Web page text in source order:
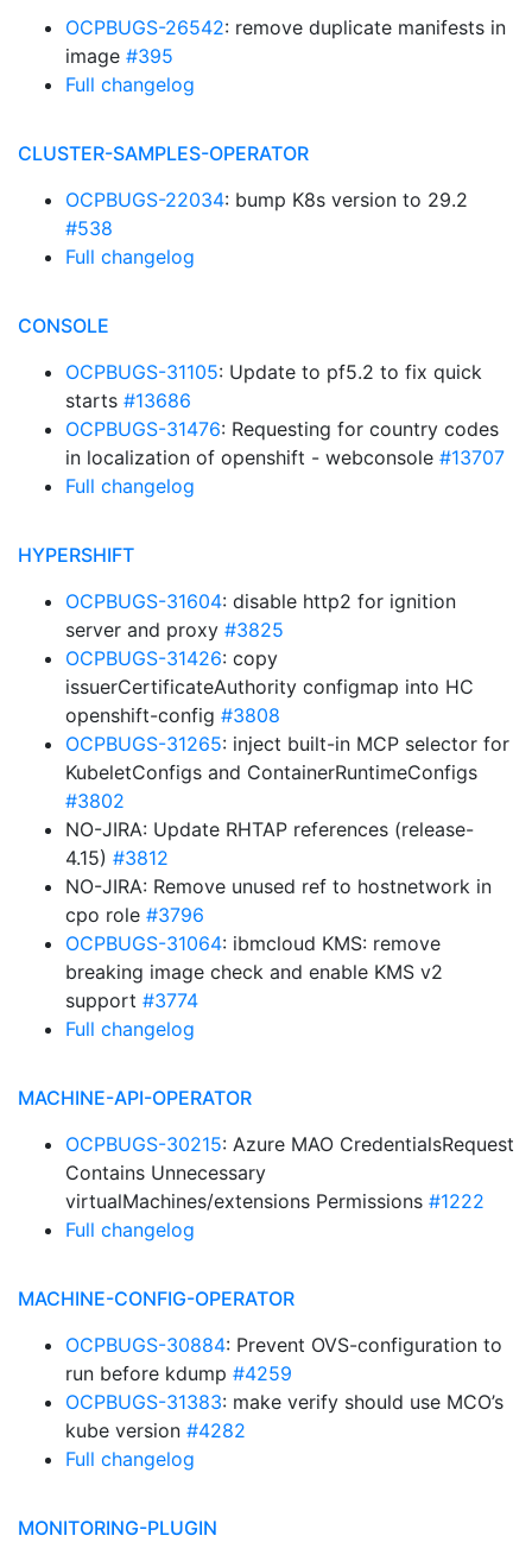
OCPBUGS-26542: remove duplicate manifests in
image #395
Full changelog
CLUSTER-SAMPLES-OPERATOR
OCPBUGS-22034: bump K8s version to 29.2
#538
Full changelog
CONSOLE
OCPBUGS-31105: Update to pf5.2 to fix quick
starts #13686
OCPBUGS-31476: Requesting for country codes
in localization of openshift - webconsole #13707
Full changelog
HYPERSHIFT
OCPBUGS-31604: disable http2 for ignition
server and proxy #3825
OCPBUGS-31426: copy
issuerCertificateAuthority configmap into HC
openshift-config #3808
OCPBUGS-31265: inject built-in MCP selector for
KubeletConfigs and ContainerRuntimeConfigs
#3802
NO-JIRA: Update RHTAP references (release-
4.15) #3812
NO-JIRA: Remove unused ref to hostnetwork in
cpo role #3796
OCPBUGS-31064: ibmcloud KMS: remove
breaking image check and enable KMS v2
support #3774
Full changelog
MACHINE-API-OPERATOR
OCPBUGS-30215: Azure MAO CredentialsRequest
Contains Unnecessary
virtualMachines/extensions Permissions #1222
Full changelog
MACHINE-CONFIG-OPERATOR
OCPBUGS-30884: Prevent OVS-configuration to
run before kdump #4259
OCPBUGS-31383: make verify should use MCO’s
kube version #4282
Full changelog
MONITORING-PLUGIN